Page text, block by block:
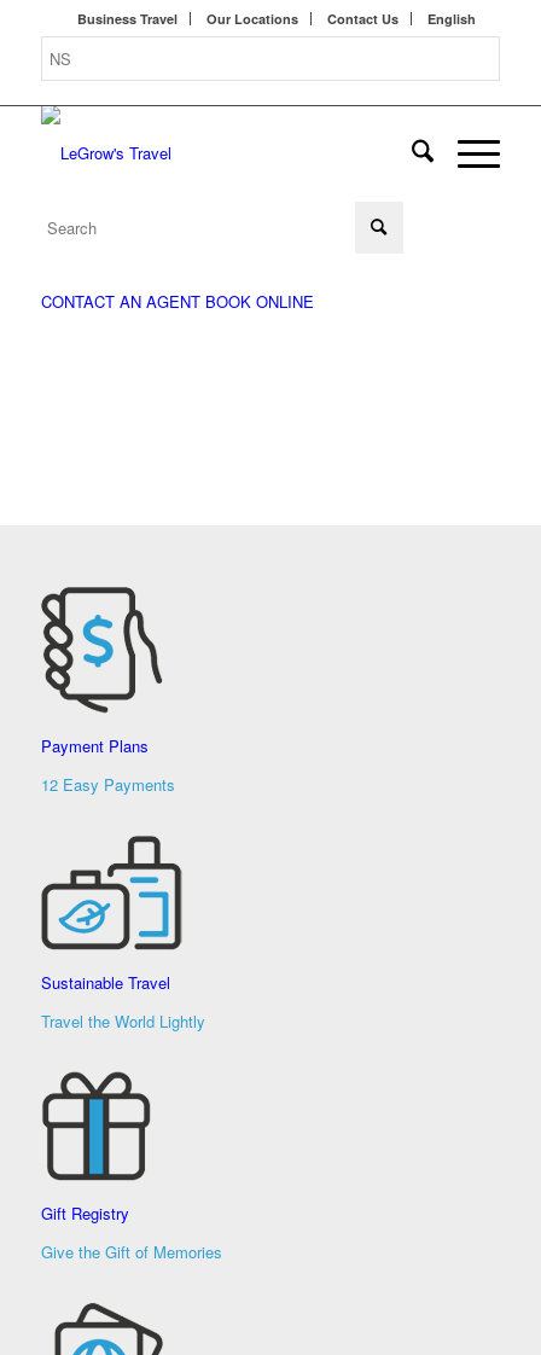
Business Travel Our Locations Contact Us English
CONTACT AN AGENT BOOK ONLINE
Payment Plans
12 Easy Payments
Sustainable Travel
Travel the World Lightly
Gift Registry
Give the Gift of Memories